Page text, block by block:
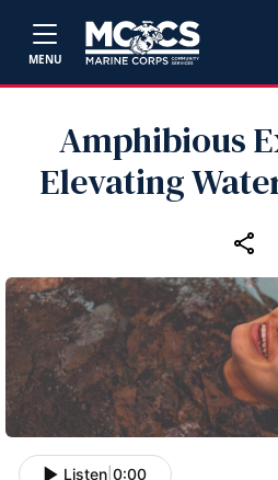
MENU
Amphibious
Elevating
Listen 0:00